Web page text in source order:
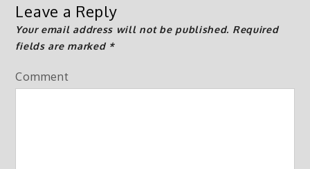
Leave a Reply
Your email address will not be published. Required
fields are marked *
Comment